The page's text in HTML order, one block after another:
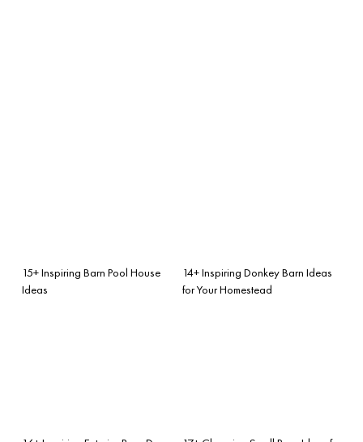
15+ Inspiring Barn Pool House
Ideas
14+ Inspiring Donkey Barn Ideas
for Your Homestead